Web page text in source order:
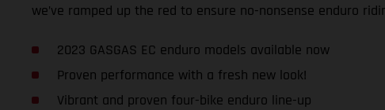
we’ve ramped up the red to ensure no-nonsense enduro
2023 GASGAS EC enduro models available now
Proven performance with a fresh new look!
Vibrant and proven four-bike enduro line-up